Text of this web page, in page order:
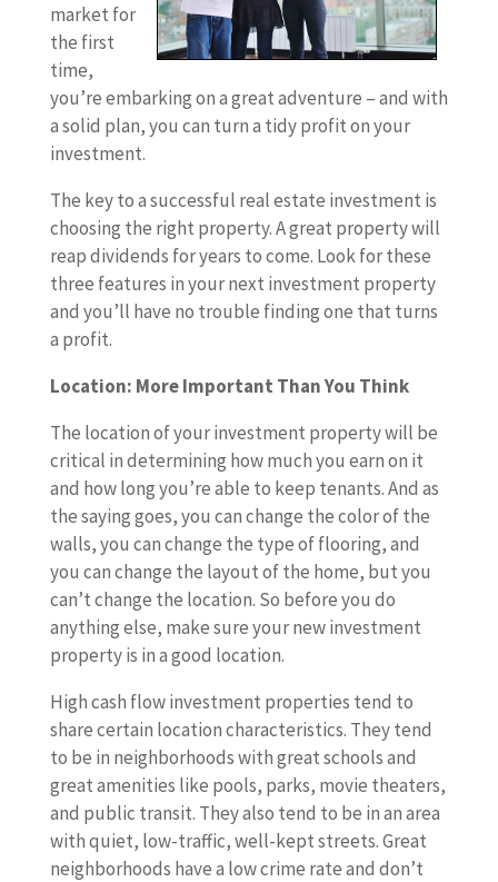
market for
the first
time,
you’re embarking on a great adventure – and with
a solid plan, you can turn a tidy profit on your
investment.
The key to a successful real estate investment is
choosing the right property. A great property will
reap dividends for years to come. Look for these
three features in your next investment property
and you’ll have no trouble finding one that turns
a profit.
Location: More Important Than You Think
The location of your investment property will be
critical in determining how much you earn on it
and how long you’re able to keep tenants. And as
the saying goes, you can change the color of the
walls, you can change the type of flooring, and
you can change the layout of the home, but you
can’t change the location. So before you do
anything else, make sure your new investment
property is in a good location.
High cash flow investment properties tend to
share certain location characteristics. They tend
to be in neighborhoods with great schools and
great amenities like pools, parks, movie theaters,
and public transit. They also tend to be in an area
with quiet, low-traffic, well-kept streets. Great
neighborhoods have a low crime rate and don’t